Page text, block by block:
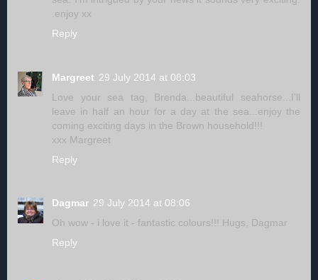
.enjoy xx
Reply
Margreet 29 July 2014 at 08:03
Love your sea tag, Brenda...beautiful seahorse...I'll
leave in half an hour for a day at the sea...enjoy the
coming exciting days in the Brown household!!!
xxx Margreet
Reply
Dagmar 29 July 2014 at 08:06
Oh wow - i love it - fantastic colours!!! Hugs, Dagmar
Reply